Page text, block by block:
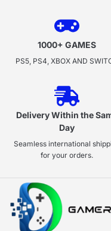
1000+ GAMES
PS5, PS4, XBOX AND
Delivery Within the
Day
Seamless international
for your orders.